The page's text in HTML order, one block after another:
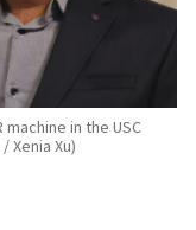
in the USC
Xenia Xu)